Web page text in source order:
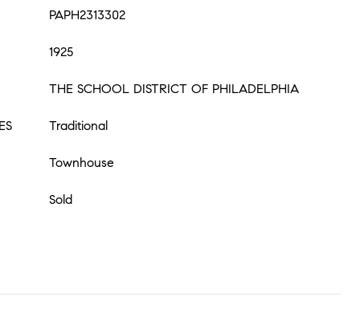
PAPH2313302
1925
THE SCHOOL DISTRICT OF PHILADELPHIA
Traditional
Townhouse
Sold